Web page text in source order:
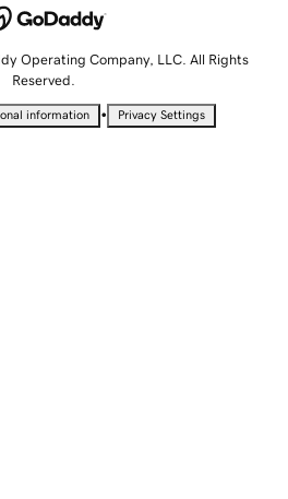
Operating Company, LLC. All Rights
Reserved.
information • Privacy Settings